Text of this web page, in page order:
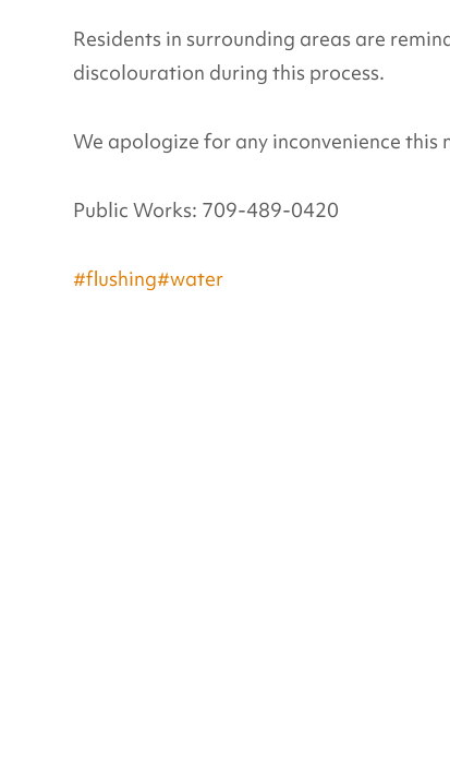
Residents in surrounding areas are
discolouration during this process.
We apologize for any inconvenience this
Public Works: 709-489-0420
#flushing#water